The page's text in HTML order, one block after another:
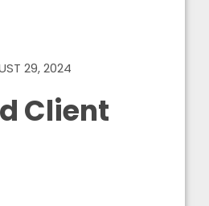
29, 2024
Client